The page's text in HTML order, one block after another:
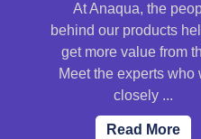
At Anaqua, the
behind our products
get more value from
Meet the experts who
closely ...
Read More